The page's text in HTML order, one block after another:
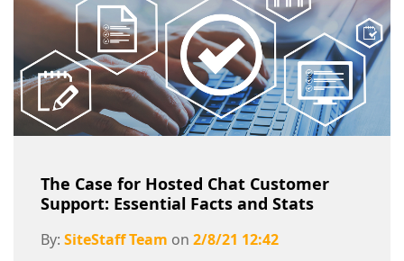
The Case for Hosted Chat Customer
Support: Essential Facts and Stats
By: SiteStaff Team on 2/8/21 12:42